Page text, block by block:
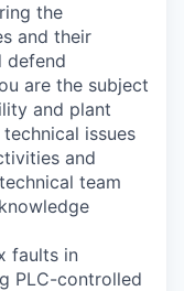
the
and their
defend
are the subject
and plant
issues
and
team
faults in
PLC-controlled